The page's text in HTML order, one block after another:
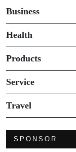
Business
Health
Products
Service
Travel
SPONSOR